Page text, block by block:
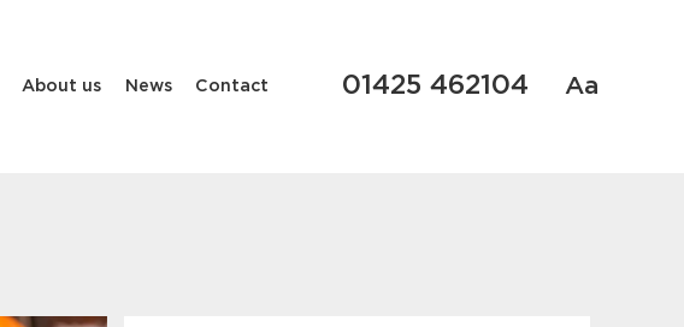
About us News Contact 01425 462104 Aa